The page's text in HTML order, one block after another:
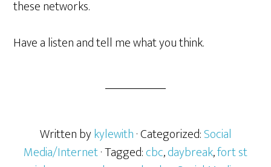
these networks.
Have a listen and tell me what you think.
Written bykylewith· Categorized:Social
Media/Internet· Tagged:cbc,daybreak,fort st